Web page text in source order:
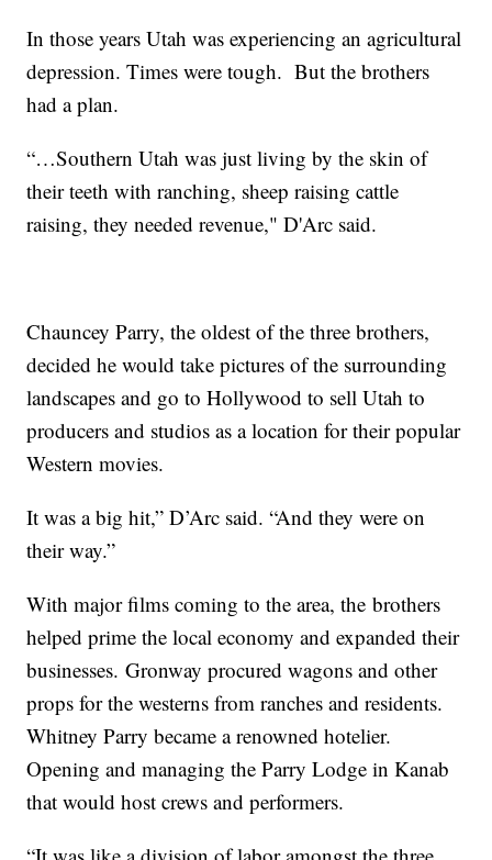
In those years Utah was experiencing an agricultural
depression. Times were tough. But the brothers
had a plan.
“…Southern Utah was just living by the skin of
their teeth with ranching, sheep raising cattle
raising, they needed revenue," D'Arc said.
Chauncey Parry, the oldest of the three brothers,
decided he would take pictures of the surrounding
landscapes and go to Hollywood to sell Utah to
producers and studios as a location for their popular
Western movies.
It was a big hit,” D’Arc said. “And they were on
their way.”
With major films coming to the area, the brothers
helped prime the local economy and expanded their
businesses. Gronway procured wagons and other
props for the westerns from ranches and residents.
Whitney Parry became a renowned hotelier.
Opening and managing the Parry Lodge in Kanab
that would host crews and performers.